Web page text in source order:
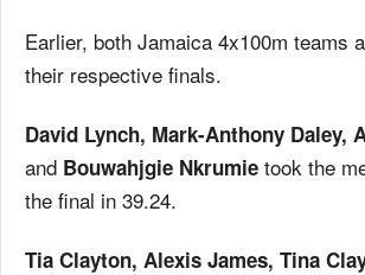
Earlier, both Jamaica 4x100m teams
their respective finals.
David Lynch, Mark-Anthony Daley,
and Bouwahjgie Nkrumie took the
the final in 39.24.
Tia Clayton, Alexis James, Tina